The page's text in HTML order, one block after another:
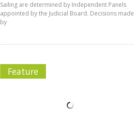
Sailing are determined by Independent Panels
appointed by the Judicial Board. Decisions made
by
Feature